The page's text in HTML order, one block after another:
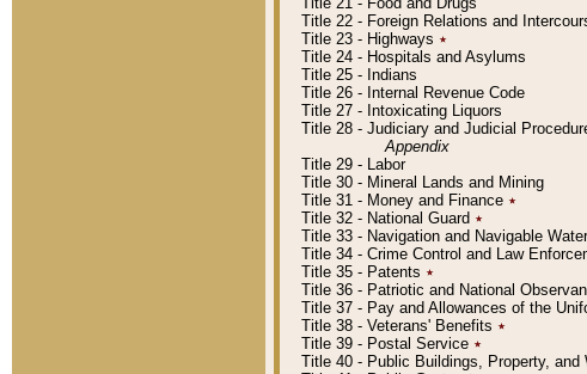
Title 22 - Foreign Relations and
Title 23 - Highways ٭
Title 24 - Hospitals and Asylums
Title 25 - Indians
Title 26 - Internal Revenue Code
Title 27 - Intoxicating Liquors
Title 28 - Judiciary and Judicial
Appendix
Title 29 - Labor
Title 30 - Mineral Lands and Mining
Title 31 - Money and Finance ٭
Title 32 - National Guard ٭
Title 33 - Navigation and Navigable
Title 34 - Crime Control and Law
Title 35 - Patents ٭
Title 36 - Patriotic and National
Title 37 - Pay and Allowances of the
Title 38 - Veterans' Benefits ٭
Title 39 - Postal Service ٭
Title 40 - Public Buildings, Property, and